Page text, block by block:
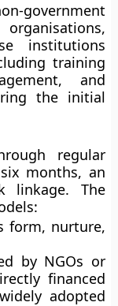
government
organisations,
institutions
training
and
the initial
regular
months, an
linkage. The
form, nurture,
by NGOs or
financed
adopted